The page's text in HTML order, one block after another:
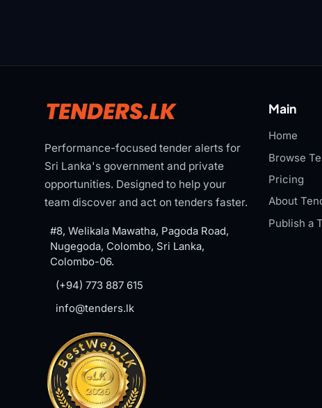
Performance-focused tender alerts for
Sri Lanka's government and private
opportunities. Designed to help your
team discover and act on tenders faster.
#8, Welikala Mawatha, Pagoda Road,
Nugegoda, Colombo, Sri Lanka,
Colombo-06.
(+94) 773 887 615
info@tenders.lk
Main
Home
Browse
Pricing
About
Publish a